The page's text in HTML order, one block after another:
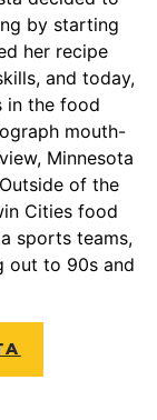
by starting
her recipe
and today,
in the food
mouth-
Minnesota
of the
Cities food
sports teams,
out to 90s and